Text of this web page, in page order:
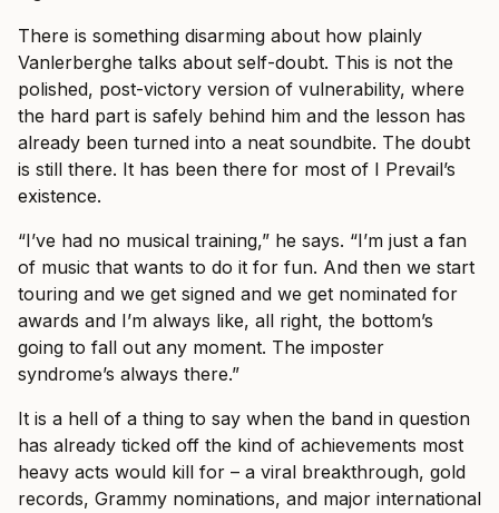
There is something disarming about how plainly
Vanlerberghe talks about self-doubt. This is not the
polished, post-victory version of vulnerability, where
the hard part is safely behind him and the lesson has
already been turned into a neat soundbite. The doubt
is still there. It has been there for most of I Prevail’s
existence.
“I’ve had no musical training,” he says. “I’m just a fan
of music that wants to do it for fun. And then we start
touring and we get signed and we get nominated for
awards and I’m always like, all right, the bottom’s
going to fall out any moment. The imposter
syndrome’s always there.”
It is a hell of a thing to say when the band in question
has already ticked off the kind of achievements most
heavy acts would kill for – a viral breakthrough, gold
records, Grammy nominations, and major international